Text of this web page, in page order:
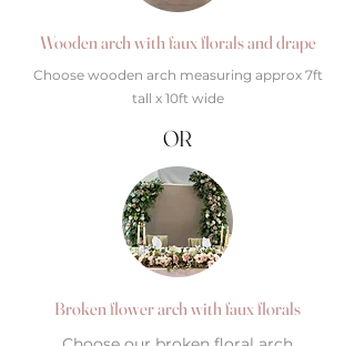
Wooden arch with faux florals and drape
Choose wooden arch measuring approx 7ft
tall x 10ft wide
OR
Broken flower arch with faux florals